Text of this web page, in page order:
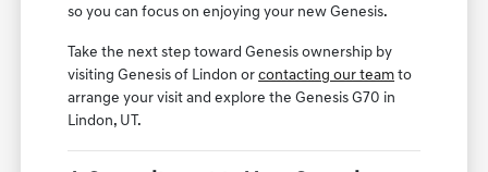
so you can focus on enjoying your new Genesis.
Take the next step toward Genesis ownership by
visiting Genesis of Lindon orcontacting our team to
arrange your visit and explore the Genesis G70 in
Lindon, UT.